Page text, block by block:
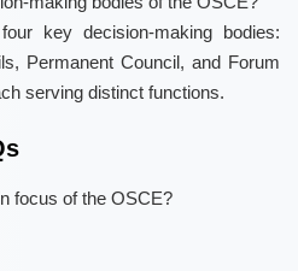
key decision-making bodies:
Permanent Council, and Forum
serving distinct functions.
focus of the OSCE?